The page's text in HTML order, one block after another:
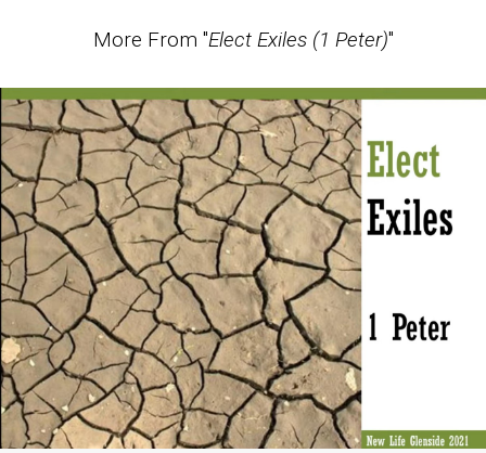
More From "Elect Exiles (1 Peter)"